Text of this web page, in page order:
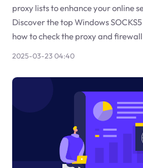
proxy lists to enhance your online
Discover the top Windows
how to check the proxy and
2025-03-23 04:40